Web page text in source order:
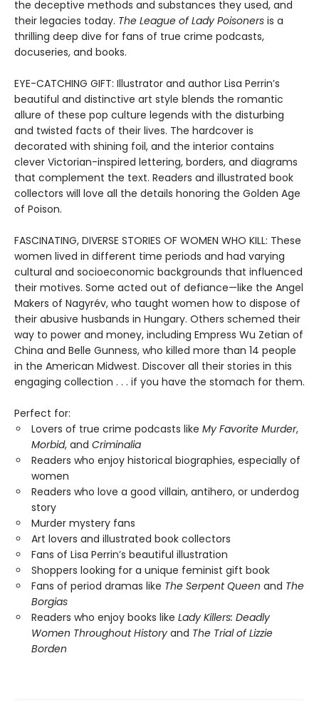
the deceptive methods and substances they used, and
their legacies today. The League of Lady Poisoners is a
thrilling deep dive for fans of true crime podcasts,
docuseries, and books.
EYE-CATCHING GIFT: Illustrator and author Lisa Perrin’s
beautiful and distinctive art style blends the romantic
allure of these pop culture legends with the disturbing
and twisted facts of their lives. The hardcover is
decorated with shining foil, and the interior contains
clever Victorian-inspired lettering, borders, and diagrams
that complement the text. Readers and illustrated book
collectors will love all the details honoring the Golden Age
of Poison.
FASCINATING, DIVERSE STORIES OF WOMEN WHO KILL: These
women lived in different time periods and had varying
cultural and socioeconomic backgrounds that influenced
their motives. Some acted out of defiance—like the Angel
Makers of Nagyrév, who taught women how to dispose of
their abusive husbands in Hungary. Others schemed their
way to power and money, including Empress Wu Zetian of
China and Belle Gunness, who killed more than 14 people
in the American Midwest. Discover all their stories in this
engaging collection . . . if you have the stomach for them.
Perfect for:
Lovers of true crime podcasts like My Favorite Murder,
Morbid, and Criminalia
Readers who enjoy historical biographies, especially of
women
Readers who love a good villain, antihero, or underdog
story
Murder mystery fans
Art lovers and illustrated book collectors
Fans of Lisa Perrin’s beautiful illustration
Shoppers looking for a unique feminist gift book
Fans of period dramas like The Serpent Queen and The
Borgias
Readers who enjoy books like Lady Killers: Deadly
Women Throughout History and The Trial of Lizzie
Borden